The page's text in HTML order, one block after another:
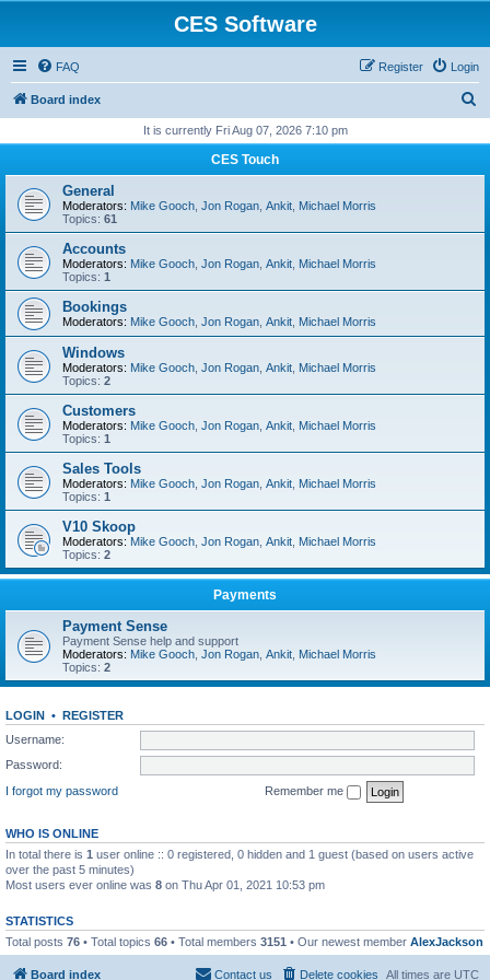
CES Software
FAQ Login
Register
Board index
r
h
It is currently Fri Aug 07, 2026 7:10 pm
CES Touch
General
Moderators: Mike Gooch Jon Rogan Ankit Michael Morris
Topics: 61
Accounts
Moderators: Mike Gooch Jon Rogan Ankit Michael Morris
Topics: 1
Bookings
Moderators: Mike Gooch Jon Rogan Ankit Michael Morris
Windows
Moderators: Mike Gooch Jon Rogan Ankit Michael Morris
Topics: 2
Customers
Moderators: Mike Gooch Jon Rogan Ankit Michael Morris
Topics: 1
Sales Tools
Moderators: Mike Gooch Jon Rogan Ankit Michael Morris
Topics: 1
V10 Skoop
Moderators: Mike Gooch Jon Rogan Ankit Michael Morris
Topics: 2
Payments
Payment Sense
Payment Sense help and support
Moderators: Mike Gooch Jon Rogan Ankit Michael Morris
Topics: 2
LOGIN • REGISTER
Username:
Password:
I forgot my password
Remember me
WHO IS ONLINE
In total there is 1 user online :: 0 registered, 0 hidden and 1 guest (based on users active
over the past 5 minutes)
Most users ever online was 8 on Thu Apr 01, 2021 10:53 pm
STATISTICS
Total posts 76 • Total topics 66 • Total members 3151 • Our newest member AlexJackson
Board index All times are UTC
Delete cookies
Contact us